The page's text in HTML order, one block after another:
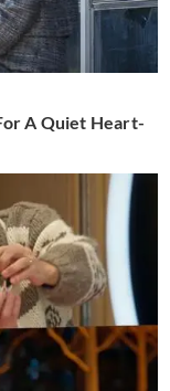
A Quiet Heart-